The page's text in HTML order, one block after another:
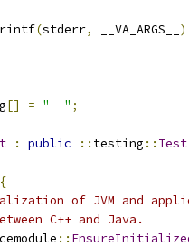
(stderr, __VA_ARGS__
[] = "  " ;
: public :: testing :: Test
{
of JVM and
C++ and Java.
::